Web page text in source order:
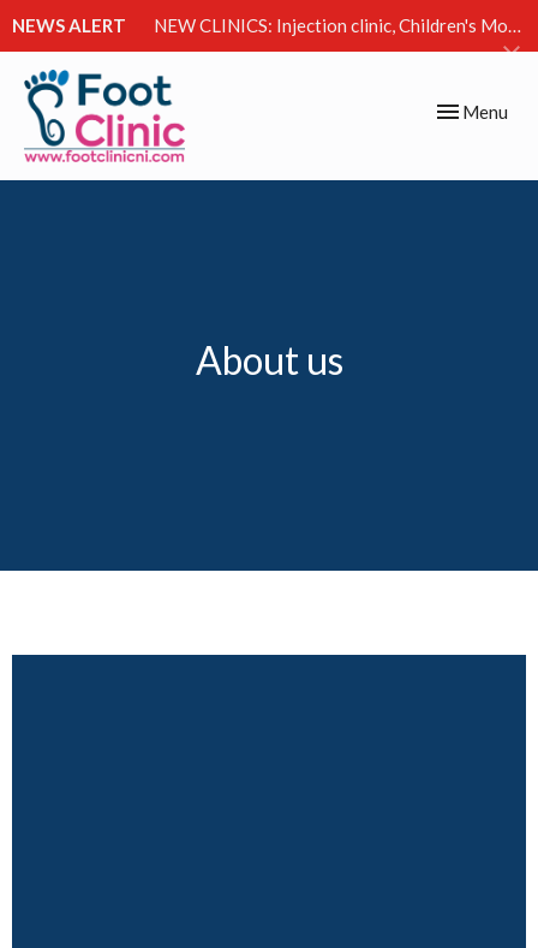
NEWS ALERT NEW CLINICS: Injection clinic, Children's Movement Clinic & Excessive Sweating Clinic
Toggle
Menu
About us